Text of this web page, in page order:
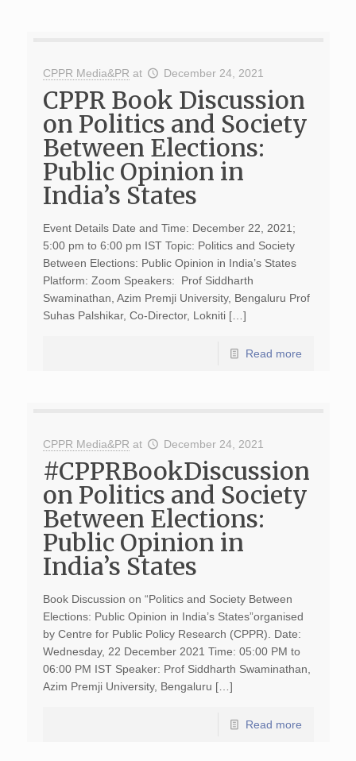
CPPR Media&PR at December 24, 2021
CPPR Book Discussion
on Politics and Society
Between Elections:
Public Opinion in
India’s States
Event Details Date and Time: December 22, 2021;
5:00 pm to 6:00 pm IST Topic: Politics and Society
Between Elections: Public Opinion in India’s States
Platform: Zoom Speakers: Prof Siddharth
Swaminathan, Azim Premji University, Bengaluru Prof
Suhas Palshikar, Co-Director, Lokniti […]
Read more
CPPR Media&PR at December 24, 2021
#CPPRBookDiscussion
on Politics and Society
Between Elections:
Public Opinion in
India’s States
Book Discussion on “Politics and Society Between
Elections: Public Opinion in India’s States”organised
by Centre for Public Policy Research (CPPR). Date:
Wednesday, 22 December 2021 Time: 05:00 PM to
06:00 PM IST Speaker: Prof Siddharth Swaminathan,
Azim Premji University, Bengaluru […]
Read more